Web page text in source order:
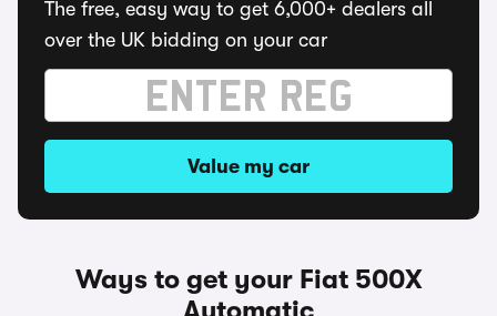
The free, easy way to get 6,000+ dealers all
over the UK bidding on your car
Value my car
Ways to get your Fiat 500X